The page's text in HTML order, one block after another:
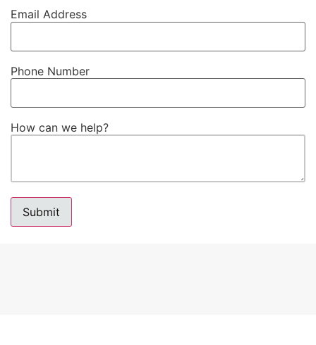
Email Address
Phone Number
How can we help?